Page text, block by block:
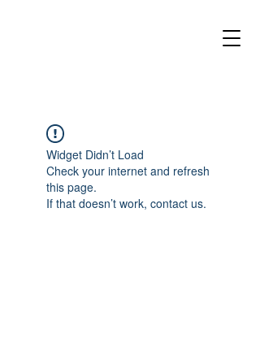
Widget Didn’t Load
Check your internet and refresh
this page.
If that doesn’t work, contact us.